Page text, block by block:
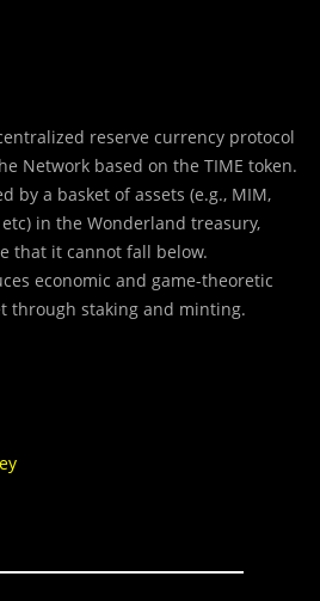
reserve currency protocol
Network based on the TIME token.
by a basket of assets (e.g., MIM,
etc) in the Wonderland treasury,
that it cannot fall below.
economic and game-theoretic
through staking and minting.